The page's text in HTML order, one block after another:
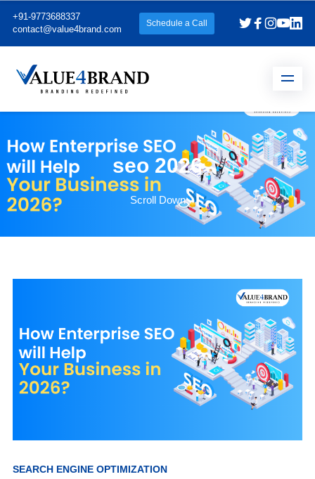
+91-9773688337
contact@value4brand.com
Schedule a Call
seo 2026
Scroll Down
SEARCH ENGINE OPTIMIZATION